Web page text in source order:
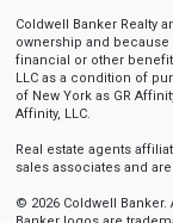
Coldwell Banker Realty
ownership and
financial or other
LLC as a condition of
of New York as GR
Affinity, LLC.
Real estate agents
sales associates and
© 2026 Coldwell